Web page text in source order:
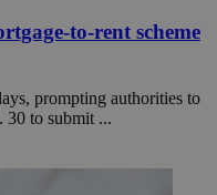
to-rent scheme
prompting authorities to
30 to submit ...